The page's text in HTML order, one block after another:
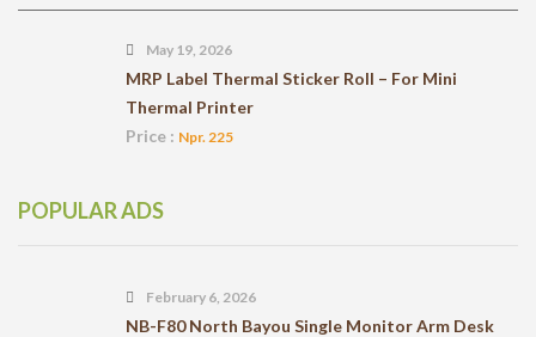
May 19, 2026
MRP Label Thermal Sticker Roll – For Mini
Thermal Printer
Price : Npr. 225
POPULAR ADS
February 6, 2026
NB-F80 North Bayou Single Monitor Arm Desk